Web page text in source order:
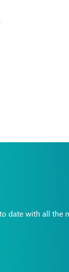
date with all the